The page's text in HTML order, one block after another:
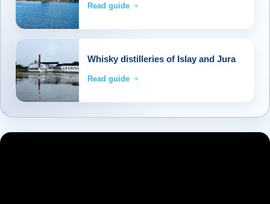
Read guide
Whisky distilleries of Islay and Jura
Read guide